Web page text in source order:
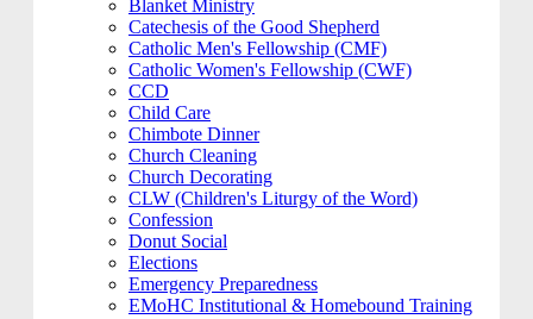
Blanket Ministry
Catechesis of the Good Shepherd
Catholic Men's Fellowship (CMF)
Catholic Women's Fellowship (CWF)
CCD
Child Care
Chimbote Dinner
Church Cleaning
Church Decorating
CLW (Children's Liturgy of the Word)
Confession
Donut Social
Elections
Emergency Preparedness
EMoHC Institutional & Homebound Training